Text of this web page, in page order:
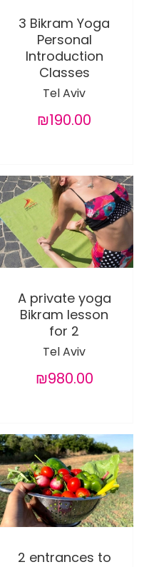
3 Bikram Yoga
Personal
Introduction
Classes
Tel Aviv
₪190.00
A private yoga
Bikram lesson
for 2
Tel Aviv
₪980.00
2 entrances to